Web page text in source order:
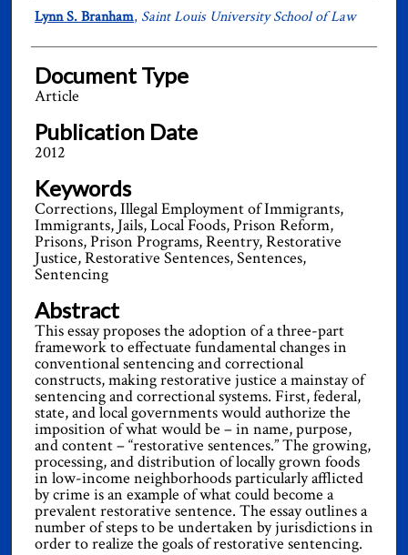
Authors
Lynn S. Branham, Saint Louis University School of Law
Document Type
Article
Publication Date
2012
Keywords
Corrections, Illegal Employment of Immigrants,
Immigrants, Jails, Local Foods, Prison Reform,
Prisons, Prison Programs, Reentry, Restorative
Justice, Restorative Sentences, Sentences,
Sentencing
Abstract
This essay proposes the adoption of a three-part
framework to effectuate fundamental changes in
conventional sentencing and correctional
constructs, making restorative justice a mainstay of
sentencing and correctional systems. First, federal,
state, and local governments would authorize the
imposition of what would be – in name, purpose,
and content – “restorative sentences.” The growing,
processing, and distribution of locally grown foods
in low-income neighborhoods particularly afflicted
by crime is an example of what could become a
prevalent restorative sentence. The essay outlines a
number of steps to be undertaken by jurisdictions in
order to realize the goals of restorative sentencing.